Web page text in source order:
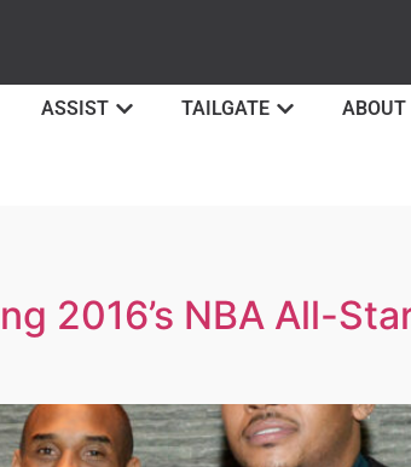
ASSIST TAILGATE ABOUT
2016’s NBA All-